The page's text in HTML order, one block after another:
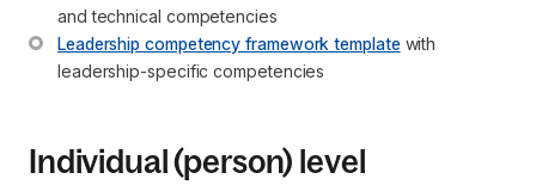
and technical competencies
Leadership competency framework template with
leadership-specific competencies
Individual (person) level